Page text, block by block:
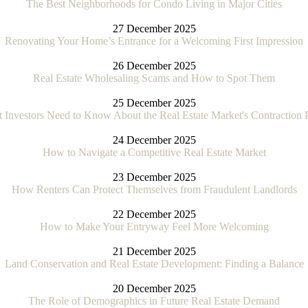
The Best Neighborhoods for Condo Living in Major Cities
27 December 2025
Renovating Your Home’s Entrance for a Welcoming First Impression
26 December 2025
Real Estate Wholesaling Scams and How to Spot Them
25 December 2025
Investors Need to Know About the Real Estate Market's Contraction
24 December 2025
How to Navigate a Competitive Real Estate Market
23 December 2025
How Renters Can Protect Themselves from Fraudulent Landlords
22 December 2025
How to Make Your Entryway Feel More Welcoming
21 December 2025
Land Conservation and Real Estate Development: Finding a Balance
20 December 2025
The Role of Demographics in Future Real Estate Demand